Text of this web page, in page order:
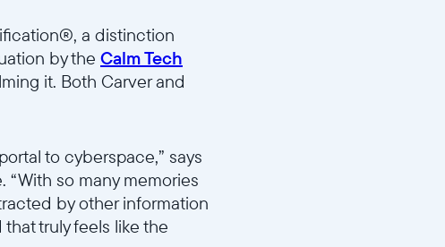
a distinction
by the Calm Tech
it. Both Carver and
to cyberspace,” says
so many memories
by other information
truly feels like the